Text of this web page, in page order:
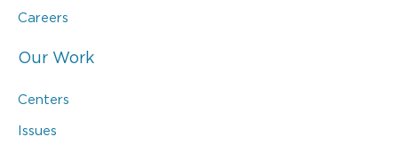
Careers
Our Work
Centers
Issues